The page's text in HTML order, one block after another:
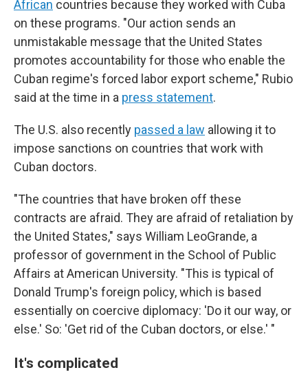
African countries because they worked with Cuba
on these programs. "Our action sends an
unmistakable message that the United States
promotes accountability for those who enable the
Cuban regime's forced labor export scheme," Rubio
said at the time in a press statement.
The U.S. also recently passed a law allowing it to
impose sanctions on countries that work with
Cuban doctors.
"The countries that have broken off these
contracts are afraid. They are afraid of retaliation by
the United States," says William LeoGrande, a
professor of government in the School of Public
Affairs at American University. "This is typical of
Donald Trump's foreign policy, which is based
essentially on coercive diplomacy: 'Do it our way, or
else.' So: 'Get rid of the Cuban doctors, or else.' "
It's complicated